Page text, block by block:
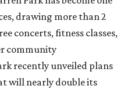
drawing more than 2
concerts, fitness classes,
community
recently unveiled plans
will nearly double its